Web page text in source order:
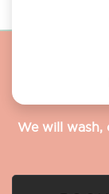
We will wash,